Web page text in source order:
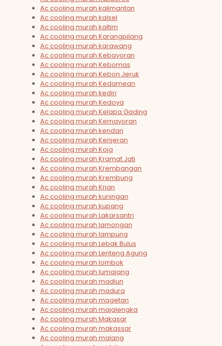
Ac cooling murah kalimantan
Ac cooling murah kalsel
Ac cooling murah kaltim
Ac cooling murah Karangpilang
Ac cooling murah karawang
Ac cooling murah Kebayoran
Ac cooling murah Kebomas
Ac cooling murah Kebon Jeruk
Ac cooling murah Kedamean
Ac cooling murah kediri
Ac cooling murah Kedoya
Ac cooling murah Kelapa Gading
Ac cooling murah Kemayoran
Ac cooling murah kendari
Ac cooling murah Kenjeran
Ac cooling murah Koja
Ac cooling murah Kramat Jati
Ac cooling murah Krembangan
Ac cooling murah Krembung
Ac cooling murah Krian
Ac cooling murah kuningan
Ac cooling murah kupang
Ac cooling murah Lakarsantri
Ac cooling murah lamongan
Ac cooling murah lampung
Ac cooling murah Lebak Bulus
Ac cooling murah Lenteng Agung
Ac cooling murah lombok
Ac cooling murah lumajang
Ac cooling murah madiun
Ac cooling murah madura
Ac cooling murah magetan
Ac cooling murah majalengka
Ac cooling murah Makasar
Ac cooling murah makassar
Ac cooling murah malang